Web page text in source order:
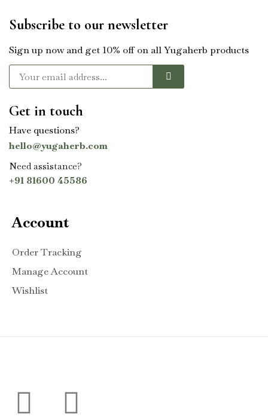
Subscribe to our newsletter
Sign up now and get 10% off on all Yugaherb products
Get in touch
Have questions?
hello@yugaherb.com
Need assistance?
+91 81600 45586
Account
Order Tracking
Manage Account
Wishlist